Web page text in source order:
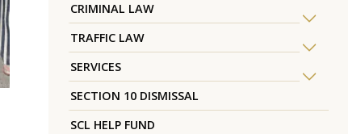
CRIMINAL LAW
TRAFFIC LAW
SERVICES
SECTION 10 DISMISSAL
SCL HELP FUND